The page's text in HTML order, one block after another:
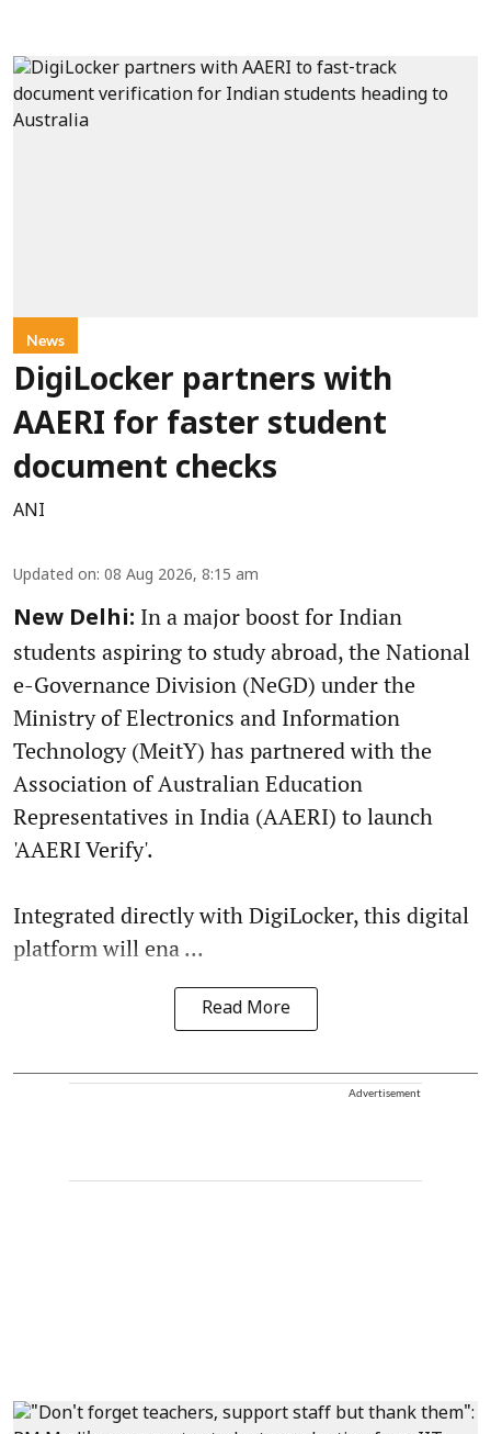
News
DigiLocker partners with
AAERI for faster student
document checks
ANI
Updated on: 08 Aug 2026, 8:15 am
New Delhi: In a major boost for Indian
students aspiring to study abroad, the National
e-Governance Division (NeGD) under the
Ministry of Electronics and Information
Technology (MeitY) has partnered with the
Association of Australian Education
Representatives in India (AAERI) to launch
'AAERI Verify'.
Integrated directly with DigiLocker, this digital
platform will ena ...
Read More
Advertisement